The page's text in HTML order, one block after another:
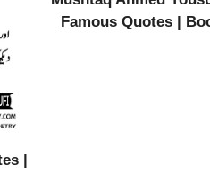
|
Famous Quotes |